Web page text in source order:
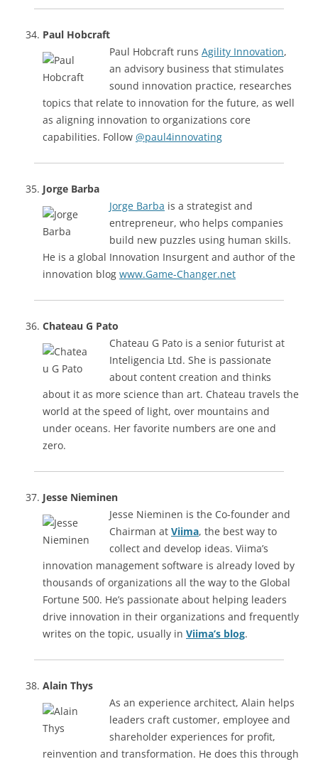
Paul Hobcraft
Paul Hobcraft runs Agility Innovation,
an advisory business that stimulates
sound innovation practice, researches
topics that relate to innovation for the future, as well
as aligning innovation to organizations core
capabilities. Follow @paul4innovating
Jorge Barba
Jorge Barba is a strategist and
entrepreneur, who helps companies
build new puzzles using human skills.
He is a global Innovation Insurgent and author of the
innovation blog www.Game-Changer.net
Chateau G Pato
Chateau G Pato is a senior futurist at
Inteligencia Ltd. She is passionate
about content creation and thinks
about it as more science than art. Chateau travels the
world at the speed of light, over mountains and
under oceans. Her favorite numbers are one and
zero.
Jesse Nieminen
Jesse Nieminen is the Co-founder and
Chairman at Viima, the best way to
collect and develop ideas. Viima’s
innovation management software is already loved by
thousands of organizations all the way to the Global
Fortune 500. He’s passionate about helping leaders
drive innovation in their organizations and frequently
writes on the topic, usually in Viima’s blog.
Alain Thys
As an experience architect, Alain helps
leaders craft customer, employee and
shareholder experiences for profit,
reinvention and transformation. He does this through